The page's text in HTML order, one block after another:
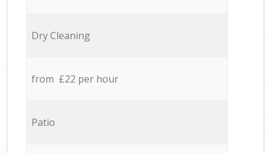
Dry Cleaning
from £22 per hour
Patio